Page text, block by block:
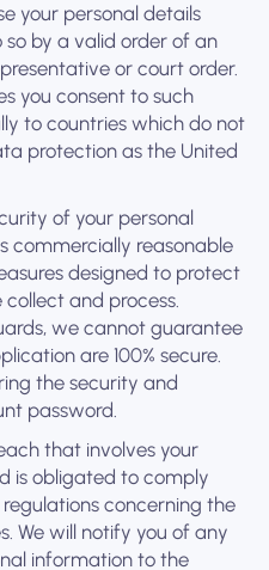
your personal details
by a valid order of an
or court order.
you consent to such
to countries which do not
protection as the United
of your personal
commercially reasonable
designed to protect
and process.
we cannot guarantee
are 100% secure.
the security and
password.
that involves your
is obligated to comply
concerning the
We will notify you of any
information to the